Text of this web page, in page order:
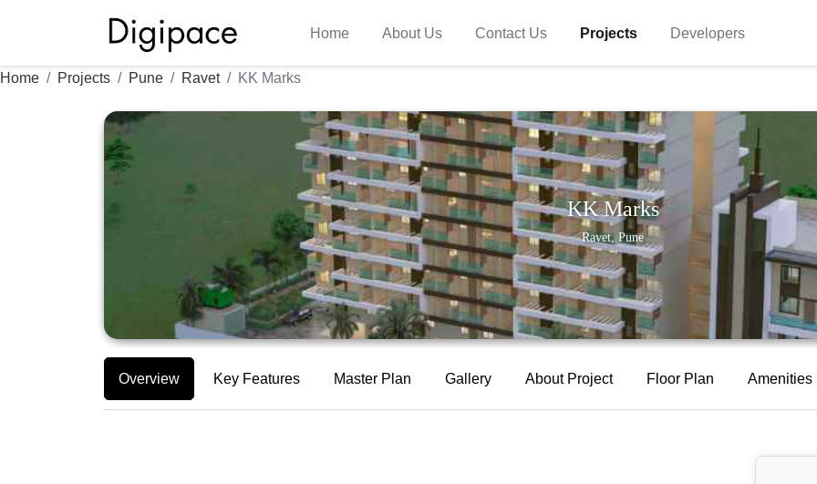
Home About Us Contact Us Projects Developers
Home Projects Pune Ravet KK Marks
KK Marks
Ravet, Pune
Overview Key Features Master Plan Gallery About Project Floor Plan Amenities